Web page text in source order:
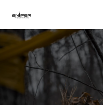
content